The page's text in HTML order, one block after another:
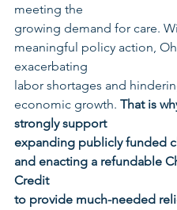
meeting the
growing demand for care.
meaningful policy action,
exacerbating
labor shortages and
economic growth. That is
strongly support
expanding publicly funded
and enacting a refundable
Credit
to provide much-needed